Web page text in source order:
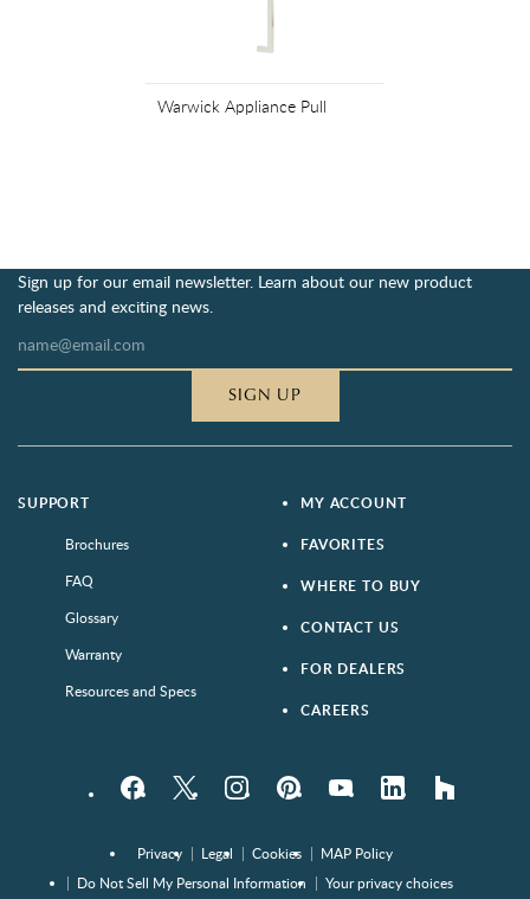
Warwick Appliance Pull
Sign up for our email newsletter. Learn about our new product
releases and exciting news.
SIGN UP
SUPPORT
Brochures
FAQ
Glossary
Warranty
Resources and Specs
MY ACCOUNT
FAVORITES
WHERE TO BUY
CONTACT US
FOR DEALERS
CAREERS
FacebookTwitter InstagramPinterestYouTube LinkedIn houzz
Privacy Legal Cookies
MAP Policy
Do Not Sell My Personal Information
Your privacy choices